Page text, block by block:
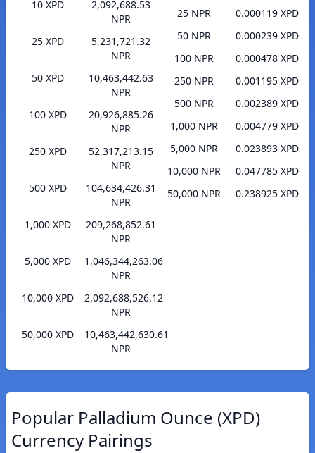
10 XPD
2,092,688.53
NPR
25 XPD
5,231,721.32
NPR
50 XPD
10,463,442.63
NPR
100 XPD
20,926,885.26
NPR
250 XPD
52,317,213.15
NPR
500 XPD
104,634,426.31
NPR
1,000 XPD
209,268,852.61
NPR
5,000 XPD
1,046,344,263.06
NPR
10,000 XPD
2,092,688,526.12
NPR
50,000 XPD
10,463,442,630.61
NPR
25 NPR
0.000119 XPD
50 NPR
0.000239 XPD
100 NPR
0.000478 XPD
250 NPR
0.001195 XPD
500 NPR
0.002389 XPD
1,000 NPR
0.004779 XPD
5,000 NPR
0.023893 XPD
10,000 NPR
0.047785 XPD
50,000 NPR
0.238925 XPD
Popular Palladium Ounce (XPD)
Currency Pairings